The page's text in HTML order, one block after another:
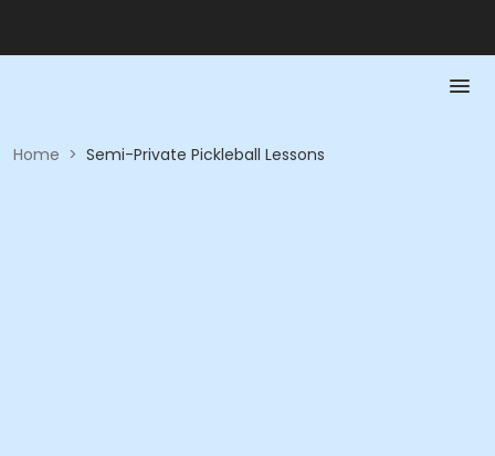
Home > Semi-Private Pickleball Lessons